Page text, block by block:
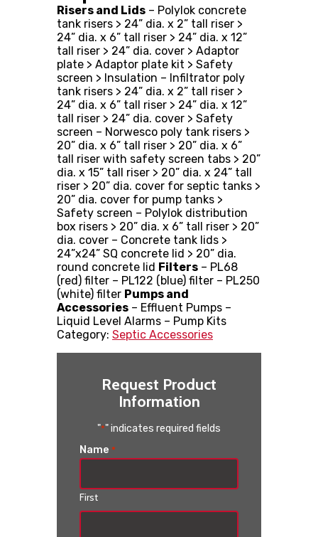
Risers and Lids – Polylok concrete
tank risers > 24” dia. x 2” tall riser >
24” dia. x 6” tall riser > 24” dia. x 12”
tall riser > 24” dia. cover > Adaptor
plate > Adaptor plate kit > Safety
screen > Insulation – Infiltrator poly
tank risers > 24” dia. x 2” tall riser >
24” dia. x 6” tall riser > 24” dia. x 12”
tall riser > 24” dia. cover > Safety
screen – Norwesco poly tank risers >
20” dia. x 6” tall riser > 20” dia. x 6”
tall riser with safety screen tabs > 20”
dia. x 15” tall riser > 20” dia. x 24” tall
riser > 20” dia. cover for septic tanks >
20” dia. cover for pump tanks >
Safety screen – Polylok distribution
box risers > 20” dia. x 6” tall riser > 20”
dia. cover – Concrete tank lids >
24”x24” SQ concrete lid > 20” dia.
round concrete lid Filters – PL68
(red) filter – PL122 (blue) filter – PL250
(white) filter Pumps and
Accessories – Effluent Pumps –
Liquid Level Alarms – Pump Kits
Category: Septic Accessories
Request Product
Information
"*" indicates required fields
Name *
First